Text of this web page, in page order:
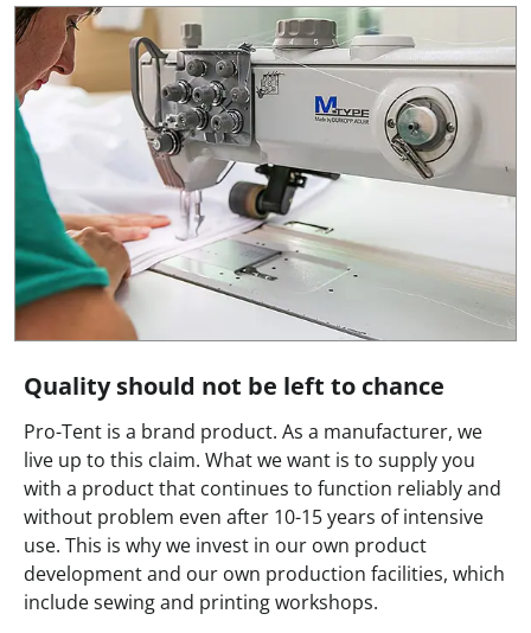
Quality should not be left to chance
Pro-Tent is a brand product. As a manufacturer, we
live up to this claim. What we want is to supply you
with a product that continues to function reliably and
without problem even after 10-15 years of intensive
use. This is why we invest in our own product
development and our own production facilities, which
include sewing and printing workshops.